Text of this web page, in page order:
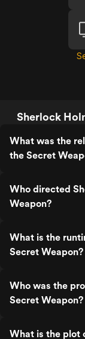
Sherlock
What was the
the Secret
Who directed
Weapon?
What is the
Secret Weapon?
Who was the
Secret Weapon?
What is the plot